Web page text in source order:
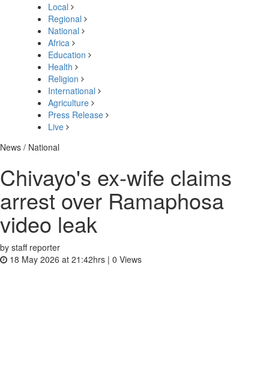
Local
Regional
National
Africa
Education
Health
Religion
International
Agriculture
Press Release
Live
News / National
Chivayo's ex-wife claims
arrest over Ramaphosa
video leak
by staff reporter
18 May 2026 at 21:42hrs | 0 Views